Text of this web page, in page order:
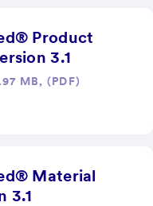
Product
3.1
MB, (PDF)
Material
3.1